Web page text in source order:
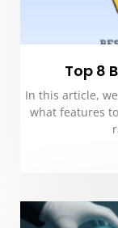
Top 8
In this article,
what features